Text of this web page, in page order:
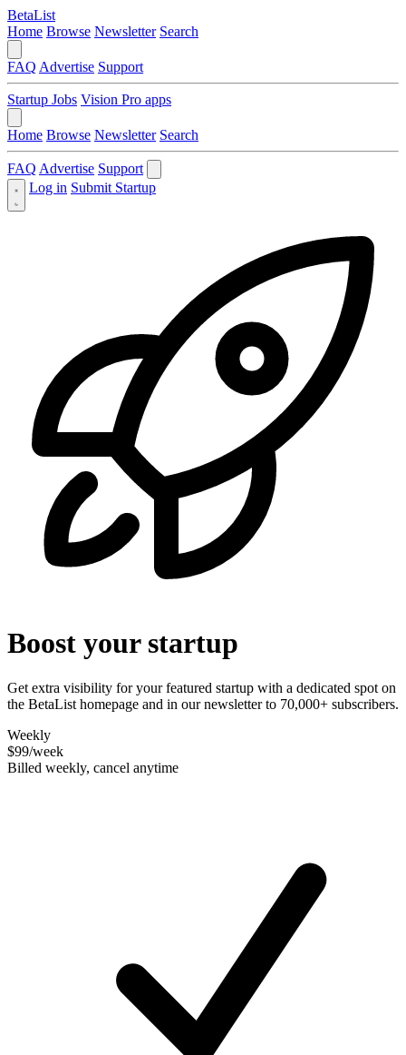
BetaList
Home Browse Newsletter Search
FAQ Advertise Support
Startup Jobs Vision Pro apps
Home Browse Newsletter Search
FAQ Advertise Support
Log in Submit Startup
Boost your startup
Get extra visibility for your featured startup with a dedicated spot on
the BetaList homepage and in our newsletter to 70,000+ subscribers.
Weekly
$99/week
Billed weekly, cancel anytime